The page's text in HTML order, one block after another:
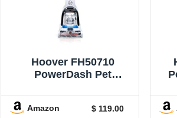
Hoover FH50710
PowerDash Pet
Amazon $ 119.00